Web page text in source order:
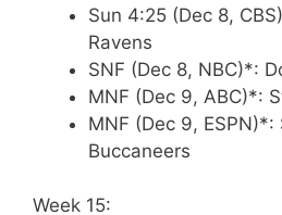
Sun 4:25 (Dec 8,
Ravens
SNF (Dec 8, NBC)*:
MNF (Dec 9, ABC)*:
MNF (Dec 9, ESPN)*:
Buccaneers
Week 15: